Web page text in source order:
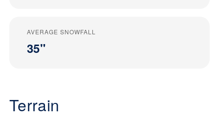
AVERAGE SNOWFALL
35"
Terrain